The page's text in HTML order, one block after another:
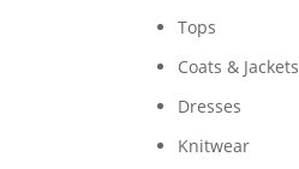
Tops
Coats & Jackets
Dresses
Knitwear